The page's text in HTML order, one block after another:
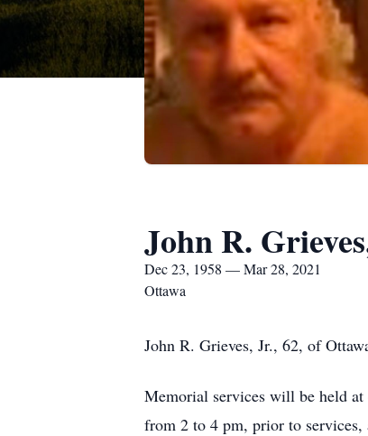
John R.
Dec 23, 1958 — Mar 28, 2021
Ottawa
John R. Grieves, Jr., 62, of
Memorial services will be held
from 2 to 4 pm, prior to services,